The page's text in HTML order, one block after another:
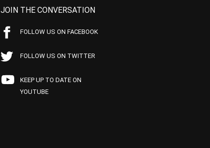
JOIN THE CONVERSATION
FOLLOW US ON FACEBOOK
FOLLOW US ON TWITTER
KEEP UP TO DATE ON
YOUTUBE